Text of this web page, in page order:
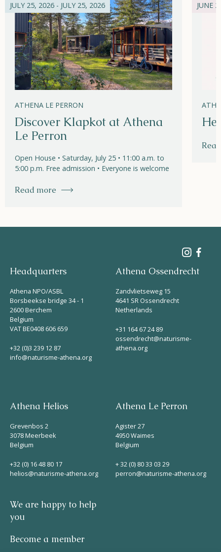
JULY 25, 2026 - JULY 25, 2026
ATHENA LE PERRON
Discover Klapkot at Athena
Le Perron
Open House • Saturday, July 25 • 11:00 a.m. to
5:00 p.m. Free admission • Everyone is welcome
Read more
JUNE
Headquarters
Athena NPO/ASBL
Borsbeekse bridge 34 - 1
2600 Berchem
Belgium
VAT BE0408 606 659
+32 (0)3 239 12 87
info@naturisme-athena.org
Athena Ossendrecht
Zandvlietseweg 15
4641 SR Ossendrecht
Netherlands
+31 164 67 24 89
ossendrecht@naturisme-
athena.org
Athena Helios
Grevenbos 2
3078 Meerbeek
Belgium
+32 (0) 16 48 80 17
helios@naturisme-athena.org
Athena Le Perron
Agister 27
4950 Waimes
Belgium
+ 32 (0) 80 33 03 29
perron@naturisme-athena.org
We are happy to help
you
Become a member